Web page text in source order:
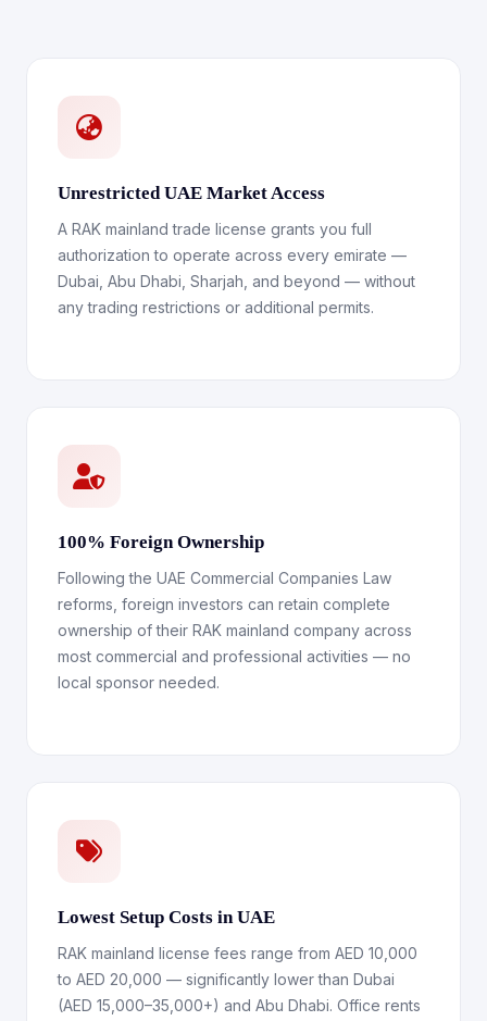
Unrestricted UAE Market Access
A RAK mainland trade license grants you full
authorization to operate across every emirate —
Dubai, Abu Dhabi, Sharjah, and beyond — without
any trading restrictions or additional permits.
100% Foreign Ownership
Following the UAE Commercial Companies Law
reforms, foreign investors can retain complete
ownership of their RAK mainland company across
most commercial and professional activities — no
local sponsor needed.
Lowest Setup Costs in UAE
RAK mainland license fees range from AED 10,000
to AED 20,000 — significantly lower than Dubai
(AED 15,000–35,000+) and Abu Dhabi. Office rents